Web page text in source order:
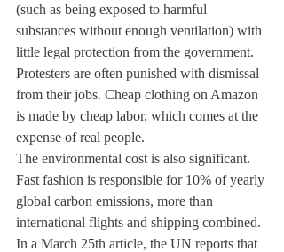
(such as being exposed to harmful
substances without enough ventilation) with
little legal protection from the government.
Protesters are often punished with dismissal
from their jobs. Cheap clothing on Amazon
is made by cheap labor, which comes at the
expense of real people.
The environmental cost is also significant.
Fast fashion is responsible for 10% of yearly
global carbon emissions, more than
international flights and shipping combined.
In a March 25th article, the UN reports that